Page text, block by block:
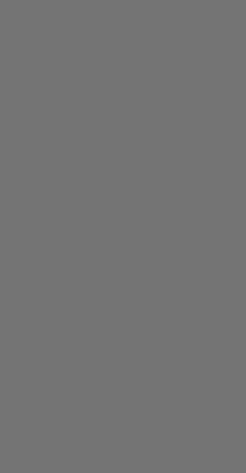
and Facing +Y.
at 1 cm/s
s
by 1 cm/s up to 5 cm/s
by 1 cm/s down to 0 cm/s.
the right
to the left